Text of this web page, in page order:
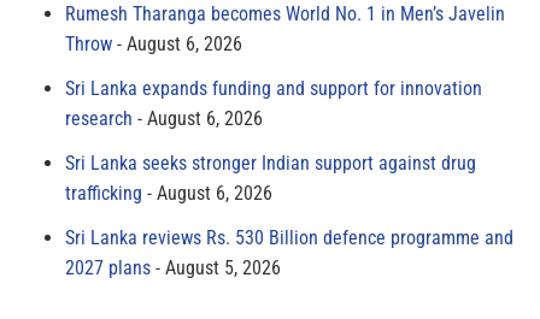
Rumesh Tharanga becomes World No. 1 in Men’s Javelin
Throw
August 6, 2026
Sri Lanka expands funding and support for innovation
research
August 6, 2026
Sri Lanka seeks stronger Indian support against drug
trafficking
August 6, 2026
Sri Lanka reviews Rs. 530 Billion defence programme and
2027 plans
August 5, 2026